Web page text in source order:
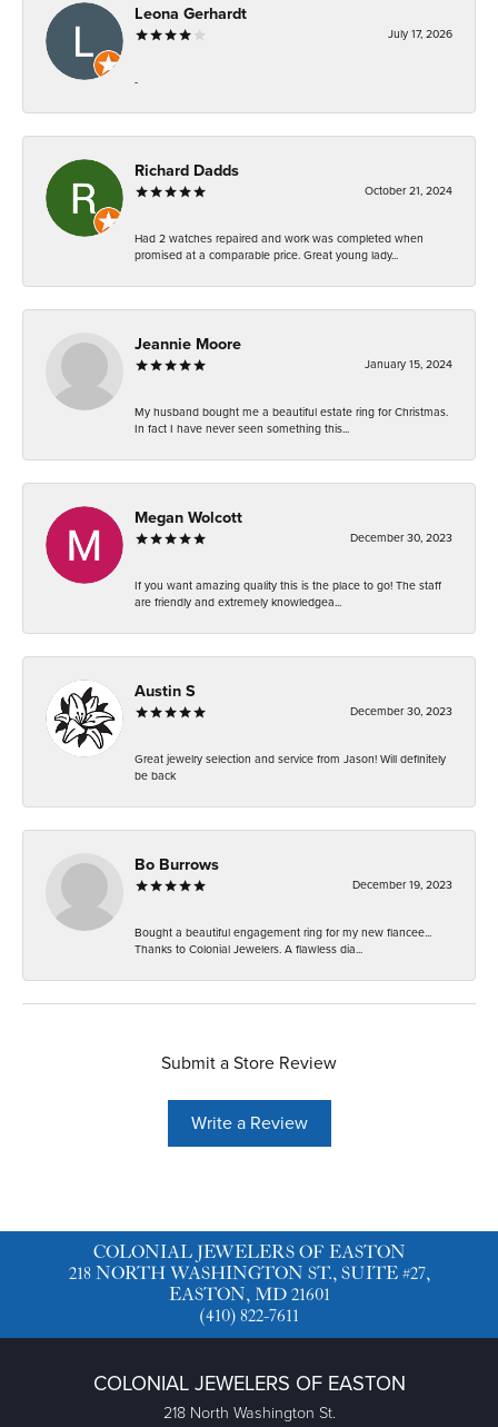
Leona Gerhardt
July 17, 2026
-
Richard Dadds
October 21, 2024
Had 2 watches repaired and work was completed when
promised at a comparable price. Great young lady...
Jeannie Moore
January 15, 2024
My husband bought me a beautiful estate ring for Christmas.
In fact I have never seen something this...
Megan Wolcott
December 30, 2023
If you want amazing quality this is the place to go! The staff
are friendly and extremely knowledgea...
Austin S
December 30, 2023
Great jewelry selection and service from Jason! Will definitely
be back
Bo Burrows
December 19, 2023
Bought a beautiful engagement ring for my new fiancee...
Thanks to Colonial Jewelers. A flawless dia...
Submit a Store Review
Write a Review
COLONIAL JEWELERS OF EASTON
218 NORTH WASHINGTON ST., SUITE #27,
EASTON, MD 21601
(410) 822-7611
COLONIAL JEWELERS OF EASTON
218 North Washington St.